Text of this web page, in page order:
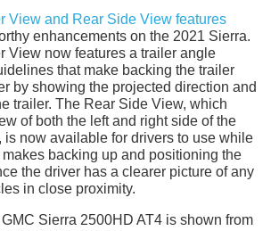
View and Rear Side View features
enhancements on the 2021 Sierra.
View now features a trailer angle
that make backing the trailer
by showing the projected direction and
trailer. The Rear Side View, which
of both the left and right side of the
is now available for drivers to use while
backing up and positioning the
the driver has a clearer picture of any
in close proximity.